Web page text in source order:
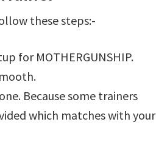
these steps:-
for MOTHERGUNSHIP.
Because some trainers
which matches with your